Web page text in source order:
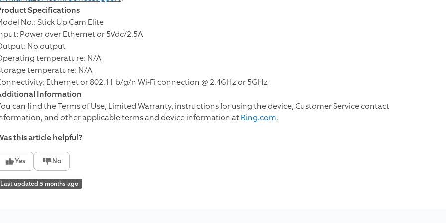
Specifications
No.: Stick Up Cam Elite
Power over Ethernet or 5Vdc/2.5A
No output
temperature: N/A
temperature: N/A
Ethernet or 802.11 b/g/n Wi-Fi connection @ 2.4GHz or 5GHz
Information
can find the Terms of Use, Limited Warranty, instructions for using the device, Customer Service contact
and other applicable terms and device information atRing.com.
this article helpful?
Yes No
Last updated 5 months ago